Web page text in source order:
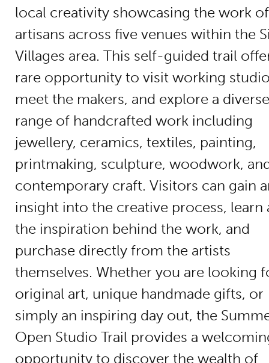
local creativity showcasing the work
artisans across five venues within the
Villages area. This self-guided trail
rare opportunity to visit working
meet the makers, and explore a diverse
range of handcrafted work including
jewellery, ceramics, textiles, painting,
printmaking, sculpture, woodwork,
contemporary craft. Visitors can gain
insight into the creative process, learn
the inspiration behind the work, and
purchase directly from the artists
themselves. Whether you are looking
original art, unique handmade gifts, or
simply an inspiring day out, the
Open Studio Trail provides a
opportunity to discover the wealth of